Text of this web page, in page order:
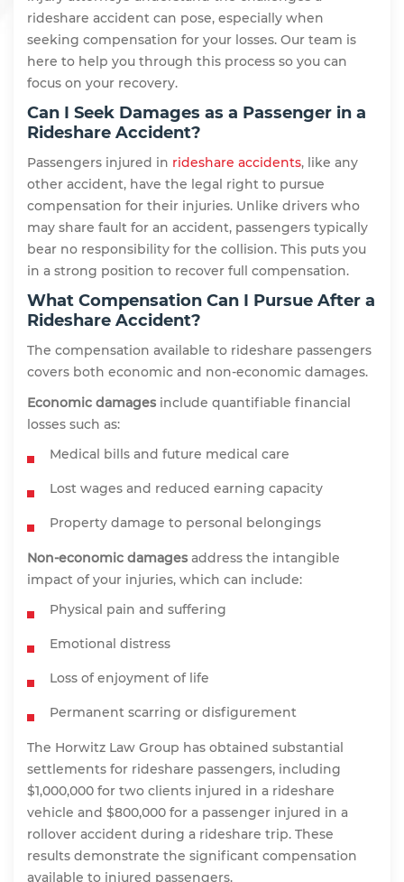
rideshare accident can pose, especially when
seeking compensation for your losses. Our team is
here to help you through this process so you can
focus on your recovery.
Can I Seek Damages as a Passenger in a
Rideshare Accident?
Passengers injured in rideshare accidents, like any
other accident, have the legal right to pursue
compensation for their injuries. Unlike drivers who
may share fault for an accident, passengers typically
bear no responsibility for the collision. This puts you
in a strong position to recover full compensation.
What Compensation Can I Pursue After a
Rideshare Accident?
The compensation available to rideshare passengers
covers both economic and non-economic damages.
Economic damages include quantifiable financial
losses such as:
Medical bills and future medical care
Lost wages and reduced earning capacity
Property damage to personal belongings
Non-economic damages address the intangible
impact of your injuries, which can include:
Physical pain and suffering
Emotional distress
Loss of enjoyment of life
Permanent scarring or disfigurement
The Horwitz Law Group has obtained substantial
settlements for rideshare passengers, including
$1,000,000 for two clients injured in a rideshare
vehicle and $800,000 for a passenger injured in a
rollover accident during a rideshare trip. These
results demonstrate the significant compensation
available to injured passengers.